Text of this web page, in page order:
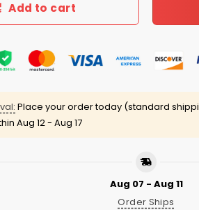
Add to cart
Place your order today (standard
Aug 12 - Aug 17
Aug 07 - Aug 11
Order Ships